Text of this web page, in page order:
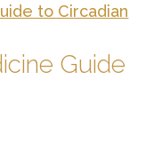
Guide